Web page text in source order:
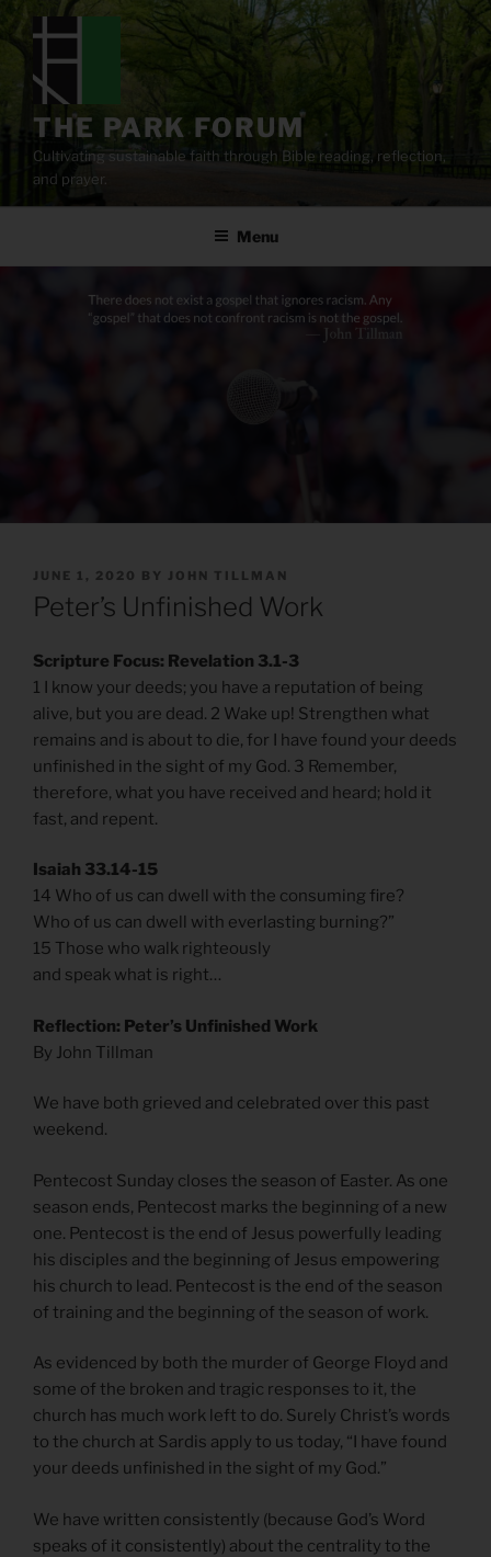
content
THE PARK FORUM
Cultivating sustainable faith through Bible reading, reflection,
and prayer.
Menu
POSTED
ON
JUNE 1, 2020 BY JOHN TILLMAN
Peter’s Unfinished Work
Scripture Focus: Revelation 3.1-3
1 I know your deeds; you have a reputation of being
alive, but you are dead. 2 Wake up! Strengthen what
remains and is about to die, for I have found your deeds
unfinished in the sight of my God. 3 Remember,
therefore, what you have received and heard; hold it
fast, and repent.
Isaiah 33.14-15
14 Who of us can dwell with the consuming fire?
Who of us can dwell with everlasting burning?”
15 Those who walk righteously
and speak what is right…
Reflection: Peter’s Unfinished Work
By John Tillman
We have both grieved and celebrated over this past
weekend.
Pentecost Sunday closes the season of Easter. As one
season ends, Pentecost marks the beginning of a new
one. Pentecost is the end of Jesus powerfully leading
his disciples and the beginning of Jesus empowering
his church to lead. Pentecost is the end of the season
of training and the beginning of the season of work.
As evidenced by both the murder of George Floyd and
some of the broken and tragic responses to it, the
church has much work left to do. Surely Christ’s words
to the church at Sardis apply to us today, “I have found
your deeds unfinished in the sight of my God.”
We have written consistently (because God’s Word
speaks of it consistently) about the centrality to the